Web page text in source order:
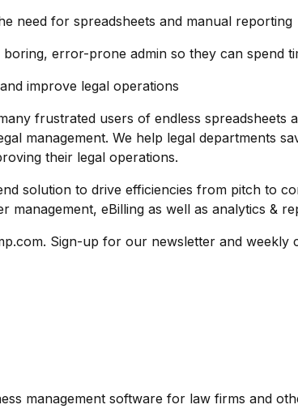
need for spreadsheets and manual reporting
error-prone admin so they can spend
improve legal operations
frustrated users of endless spreadsheets
management. We help legal departments
their legal operations.
solution to drive efficiencies from pitch to
eBilling as well as analytics &
Sign-up for our newsletter and
management software for law firms and